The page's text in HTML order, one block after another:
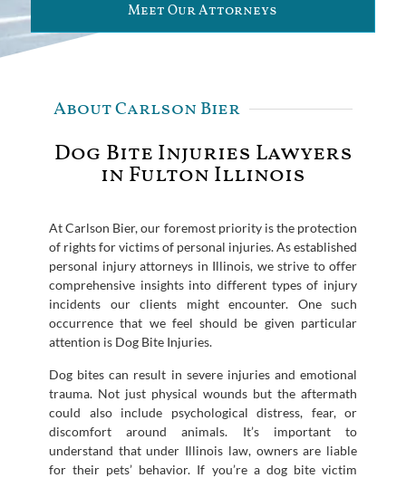
Meet Our Attorneys
About Carlson Bier
Dog Bite Injuries Lawyers
in Fulton Illinois
At Carlson Bier, our foremost priority is the protection
of rights for victims of personal injuries. As established
personal injury attorneys in Illinois, we strive to offer
comprehensive insights into different types of injury
incidents our clients might encounter. One such
occurrence that we feel should be given particular
attention is Dog Bite Injuries.
Dog bites can result in severe injuries and emotional
trauma. Not just physical wounds but the aftermath
could also include psychological distress, fear, or
discomfort around animals. It’s important to
understand that under Illinois law, owners are liable
for their pets’ behavior. If you’re a dog bite victim